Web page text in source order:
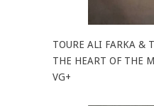
TOURE ALI FARKA &
THE HEART OF THE
VG+